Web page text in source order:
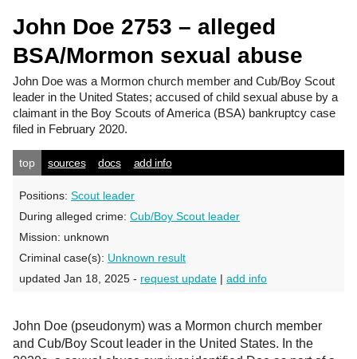
John Doe 2753 – alleged
BSA/Mormon sexual abuse
John Doe was a Mormon church member and Cub/Boy Scout
leader in the United States; accused of child sexual abuse by a
claimant in the Boy Scouts of America (BSA) bankruptcy case
filed in February 2020.
top sources docs add info
Positions: Scout leader
During alleged crime: Cub/Boy Scout leader
Mission: unknown
Criminal case(s): Unknown result
updated Jan 18, 2025 - request update | add info
John Doe (pseudonym) was a Mormon church member
and Cub/Boy Scout leader in the United States. In the